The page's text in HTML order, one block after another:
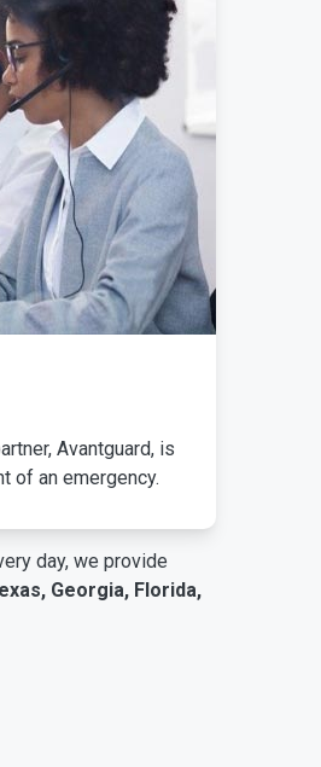
Avantguard, is
of an emergency.
day, we provide
Georgia, Florida,